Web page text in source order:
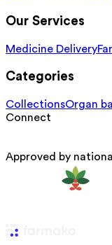
Our Services
Medicine Delivery
Categories
CollectionsOrgan
Connect
Approved by